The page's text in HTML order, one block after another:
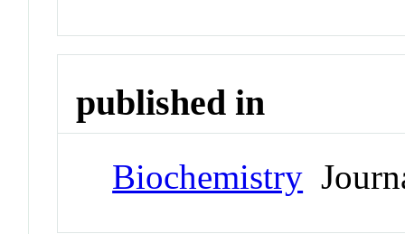
published in
Biochemistry